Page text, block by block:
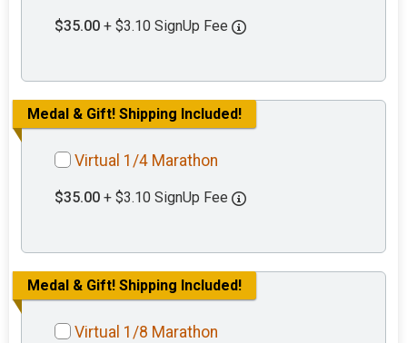
$35.00 + $3.10 SignUp Fee
Medal & Gift! Shipping Included!
Virtual 1/4 Marathon
$35.00 + $3.10 SignUp Fee
Medal & Gift! Shipping Included!
Virtual 1/8 Marathon